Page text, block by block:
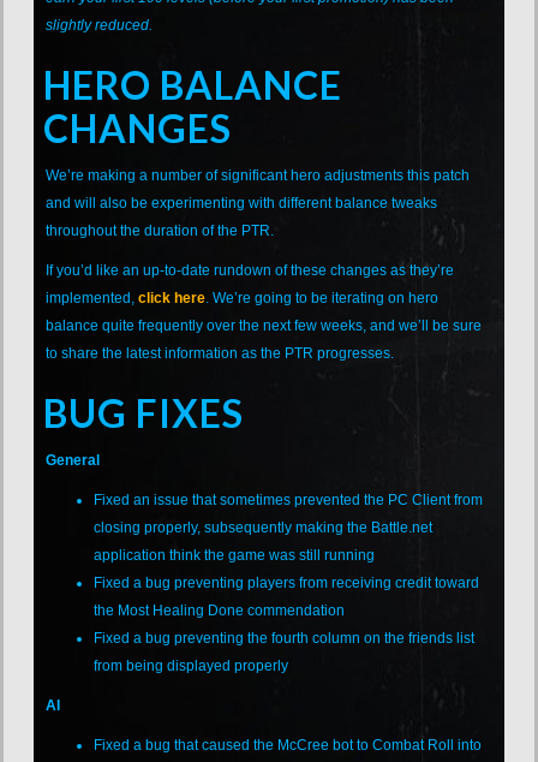
slightly reduced.
HERO BALANCE
CHANGES
We’re making a number of significant hero adjustments this patch
and will also be experimenting with different balance tweaks
throughout the duration of the PTR.
If you’d like an up-to-date rundown of these changes as they’re
implemented,click here. We’re going to be iterating on hero
balance quite frequently over the next few weeks, and we’ll be sure
to share the latest information as the PTR progresses.
BUG FIXES
General
Fixed an issue that sometimes prevented the PC Client from
closing properly, subsequently making the Battle.net
application think the game was still running
Fixed a bug preventing players from receiving credit toward
the Most Healing Done commendation
Fixed a bug preventing the fourth column on the friends list
from being displayed properly
AI
Fixed a bug that caused the McCree bot to Combat Roll into